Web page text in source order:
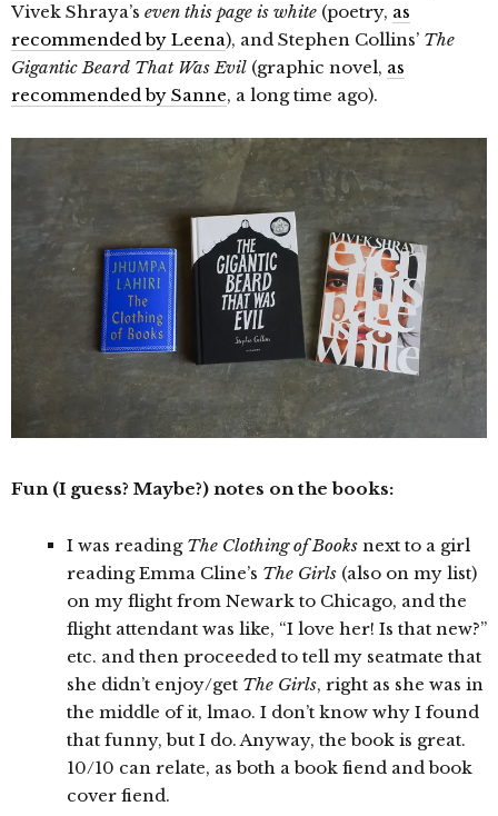
Vivek Shraya’s even this page is white (poetry, as
recommended by Leena), and Stephen Collins’ The
Gigantic Beard That Was Evil (graphic novel, as
recommended by Sanne, a long time ago).
Fun (I guess? Maybe?) notes on the books:
I was reading The Clothing of Books next to a girl
reading Emma Cline’s The Girls (also on my list)
on my flight from Newark to Chicago, and the
flight attendant was like, “I love her! Is that new?”
etc. and then proceeded to tell my seatmate that
she didn’t enjoy/get The Girls, right as she was in
the middle of it, lmao. I don’t know why I found
that funny, but I do. Anyway, the book is great.
10/10 can relate, as both a book fiend and book
cover fiend.